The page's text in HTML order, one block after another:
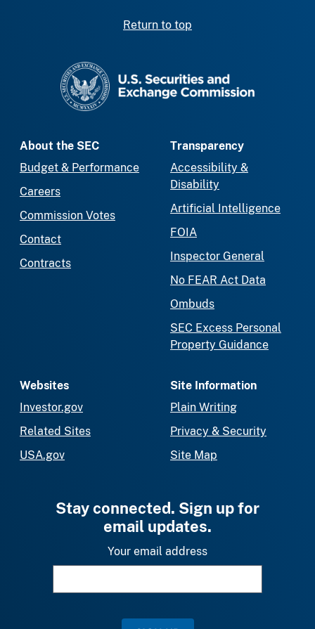
Return to top
About the SEC
Budget & Performance
Careers
Commission Votes
Contact
Contracts
Transparency
Accessibility &
Disability
Artificial Intelligence
FOIA
Inspector General
No FEAR Act Data
Ombuds
SEC Excess Personal
Property Guidance
Websites
Investor.gov
Related Sites
USA.gov
Site Information
Plain Writing
Privacy & Security
Site Map
Stay connected. Sign up for
email updates.
Your email address